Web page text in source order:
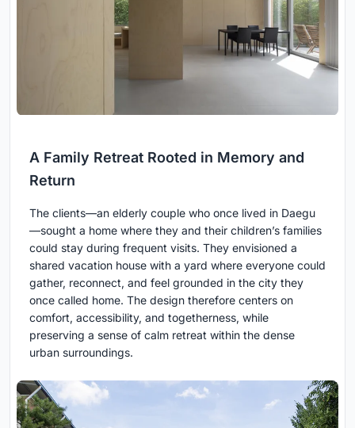
A Family Retreat Rooted in Memory and
Return
The clients—an elderly couple who once lived in Daegu
—sought a home where they and their children’s families
could stay during frequent visits. They envisioned a
shared vacation house with a yard where everyone could
gather, reconnect, and feel grounded in the city they
once called home. The design therefore centers on
comfort, accessibility, and togetherness, while
preserving a sense of calm retreat within the dense
urban surroundings.